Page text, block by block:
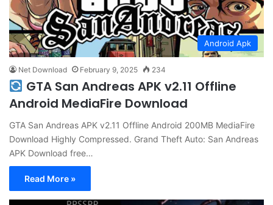
Android Apk
Net Download February 9, 2025 234
GTA San Andreas APK v2.11 Offline
Android MediaFire Download
GTA San Andreas APK v2.11 Offline Android 200MB MediaFire
Download Highly Compressed. Grand Theft Auto: San Andreas
APK Download free…
Read More »